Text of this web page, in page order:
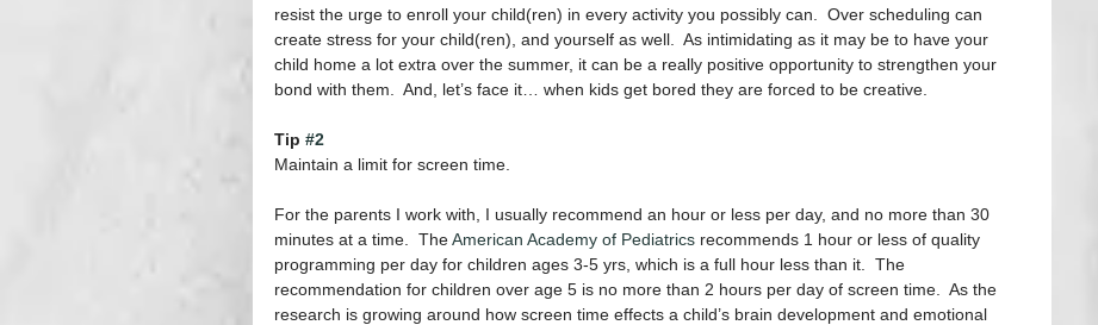
resist the urge to enroll your child(ren) in every activity you possibly can.  Over scheduling can
create stress for your child(ren), and yourself as well.  As intimidating as it may be to have your
child home a lot extra over the summer, it can be a really positive opportunity to strengthen your
bond with them.  And, let’s face it… when kids get bored they are forced to be creative.
Tip #2
Maintain a limit for screen time.
For the parents I work with, I usually recommend an hour or less per day, and no more than 30
minutes at a time.  The American Academy of Pediatrics recommends 1 hour or less of quality
programming per day for children ages 3-5 yrs, which is a full hour less than it.  The
recommendation for children over age 5 is no more than 2 hours per day of screen time.  As the
research is growing around how screen time effects a child’s brain development and emotional